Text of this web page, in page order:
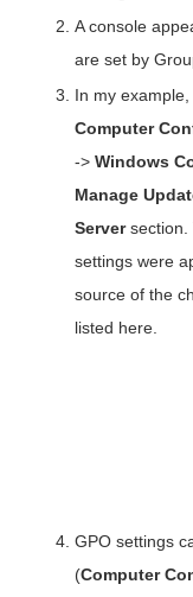
A console
are set by
In my
Computer
-> Windows
Manage
Serversection.
settings were
source of the
listed here.
GPO settings
(Computer